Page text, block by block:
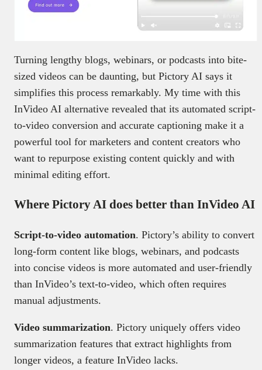
Turning lengthy blogs, webinars, or podcasts into bite-
sized videos can be daunting, but Pictory AI says it
simplifies this process remarkably. My time with this
InVideo AI alternative revealed that its automated script-
to-video conversion and accurate captioning make it a
powerful tool for marketers and content creators who
want to repurpose existing content quickly and with
minimal editing effort.
Where Pictory AI does better than InVideo AI
Script-to-video automation. Pictory’s ability to convert
long-form content like blogs, webinars, and podcasts
into concise videos is more automated and user-friendly
than InVideo’s text-to-video, which often requires
manual adjustments.
Video summarization. Pictory uniquely offers video
summarization features that extract highlights from
longer videos, a feature InVideo lacks.